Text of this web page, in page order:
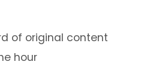
of original content
hour